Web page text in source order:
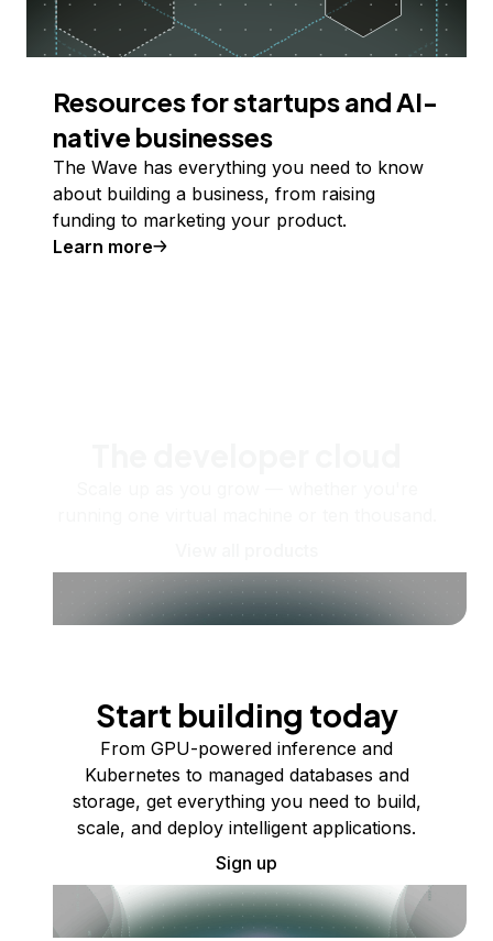
Resources for startups and AI-
native businesses
The Wave has everything you need to know
about building a business, from raising
funding to marketing your product.
Learn more
Start building today
From GPU-powered inference and
Kubernetes to managed databases and
storage, get everything you need to build,
scale, and deploy intelligent applications.
Sign up